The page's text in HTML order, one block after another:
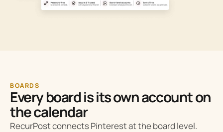
BOARDS
Every board is its own account on
the calendar
RecurPost connects Pinterest at the board level.